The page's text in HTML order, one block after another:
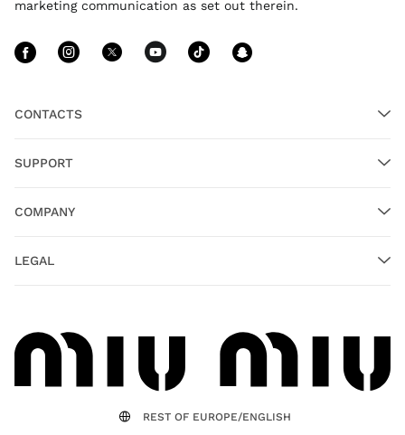
CONTACTS
SUPPORT
COMPANY
LEGAL
marketing communication as set out therein.
Follow Us facebook
Follow Us instagram
Follow Us twitter
Follow Us youtube
Follow Us tiktok
REST OF EUROPE/ENGLISH